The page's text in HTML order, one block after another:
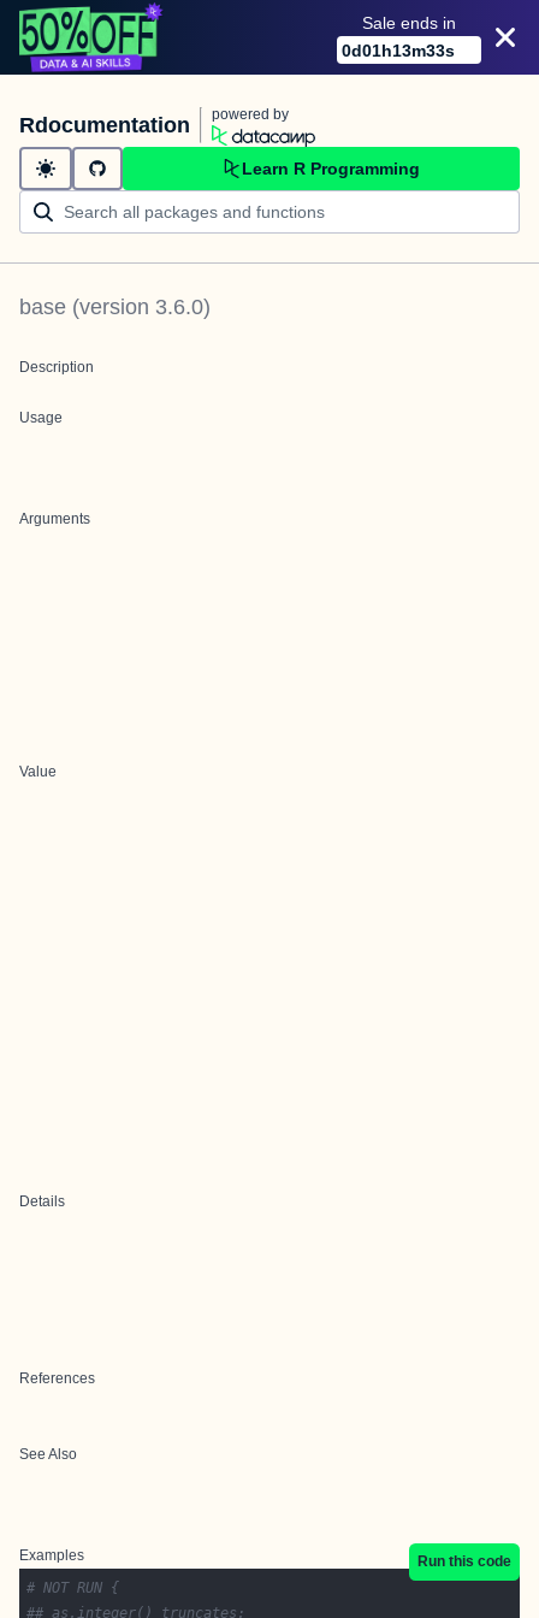
Sale ends in
0d01h13m33s
Rdocumentation powered by
Learn R Programming
base (version 3.6.0)
Description
Usage
Arguments
Value
Details
References
See Also
Examples
Run this code
# NOT RUN {
## as.integer() truncates: